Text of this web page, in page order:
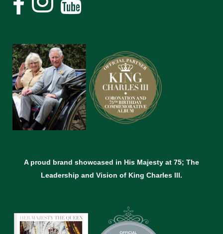
A proud brand showcased in His Majesty at 75; The
Leadership and Vision of King Charles lll.